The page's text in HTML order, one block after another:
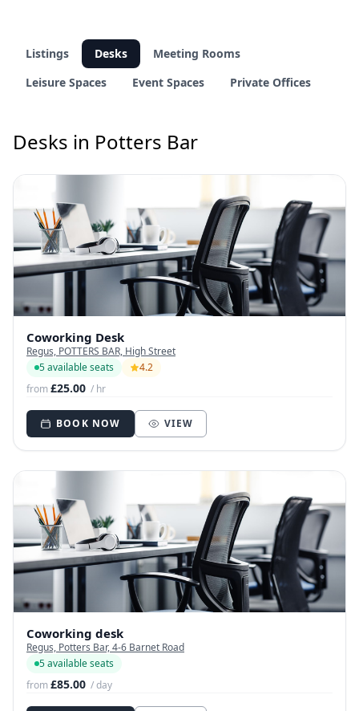
Listings Desks
Meeting Rooms
Leisure Spaces
Event Spaces Private Offices
Desks in Potters Bar
Coworking Desk
Regus, POTTERS BAR, High Street
5 available seats
4.2
from£25.00 / hr
BOOK NOW VIEW
Coworking desk
Regus, Potters Bar, 4-6 Barnet Road
5 available seats
from£85.00 / day